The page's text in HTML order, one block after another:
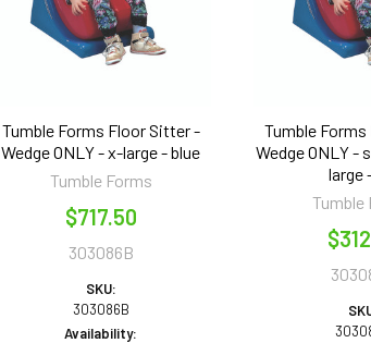
Tumble Forms Floor Sitter -
Wedge ONLY - x-large - blue
Tumble Forms
$717.50
303086B
SKU:
303086B
Availability:
Tumble
Wedge ONLY -
large
Tumble